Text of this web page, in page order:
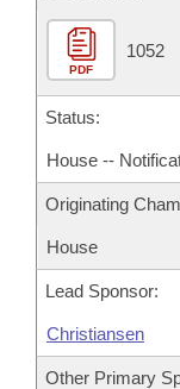
PDF
1052
Status:
House --
Originating
House
Lead Sponsor:
Christiansen
Other Primary